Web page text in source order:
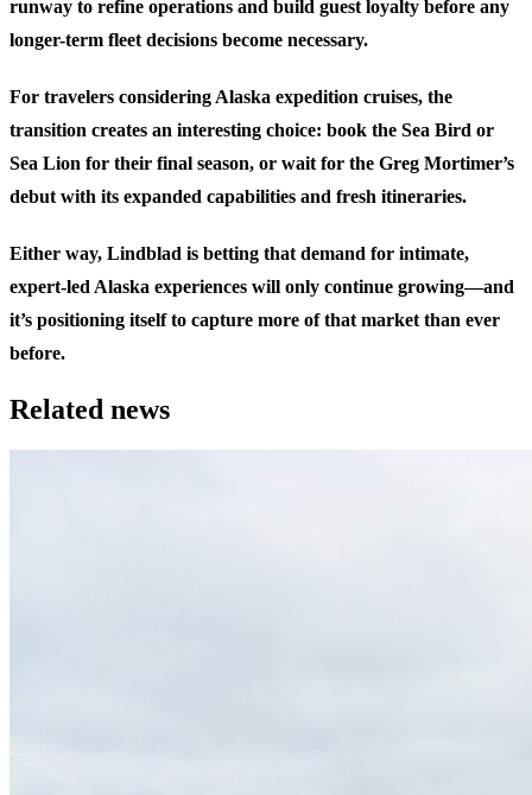
runway to refine operations and build guest loyalty before any
longer-term fleet decisions become necessary.
For travelers considering Alaska expedition cruises, the
transition creates an interesting choice: book the Sea Bird or
Sea Lion for their final season, or wait for the Greg Mortimer’s
debut with its expanded capabilities and fresh itineraries.
Either way, Lindblad is betting that demand for intimate,
expert-led Alaska experiences will only continue growing—and
it’s positioning itself to capture more of that market than ever
before.
Related news